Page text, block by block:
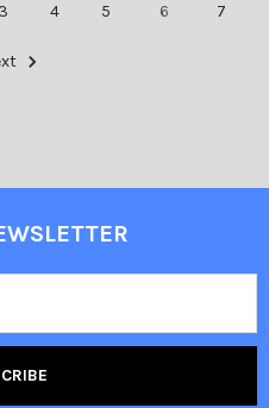
3 4 5 6 7